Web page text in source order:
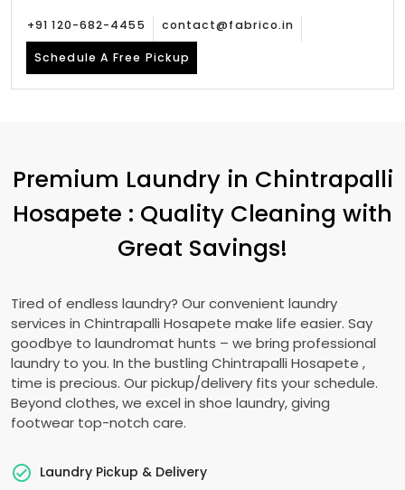
+91 120-682-4455 contact@fabrico.in
Schedule A Free Pickup
Premium Laundry in Chintrapalli
Hosapete : Quality Cleaning with
Great Savings!
Tired of endless laundry? Our convenient laundry
services in Chintrapalli Hosapete make life easier. Say
goodbye to laundromat hunts – we bring professional
laundry to you. In the bustling Chintrapalli Hosapete ,
time is precious. Our pickup/delivery fits your schedule.
Beyond clothes, we excel in shoe laundry, giving
footwear top-notch care.
Laundry Pickup & Delivery